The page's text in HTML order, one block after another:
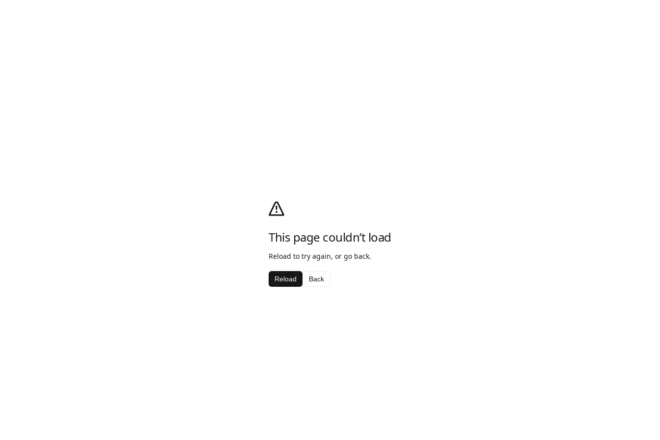
This page couldn’t load
Reload to try again, or go back.
Reload Back